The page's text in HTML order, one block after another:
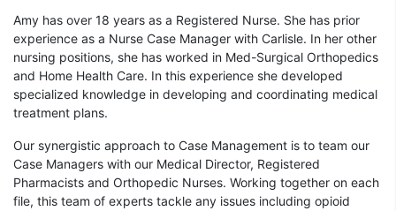
Amy has over 18 years as a Registered Nurse. She has prior
experience as a Nurse Case Manager with Carlisle. In her other
nursing positions, she has worked in Med-Surgical Orthopedics
and Home Health Care. In this experience she developed
specialized knowledge in developing and coordinating medical
treatment plans.
Our synergistic approach to Case Management is to team our
Case Managers with our Medical Director, Registered
Pharmacists and Orthopedic Nurses. Working together on each
file, this team of experts tackle any issues including opioid